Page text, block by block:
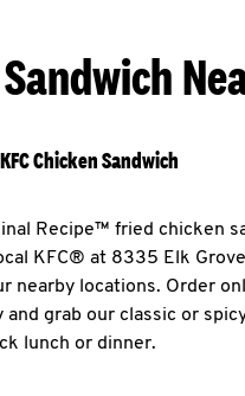
KFC Chicken Sandwich
Recipe™ fried chicken
KFC® at 8335 Elk
nearby locations. Order
and grab our classic or
lunch or dinner.